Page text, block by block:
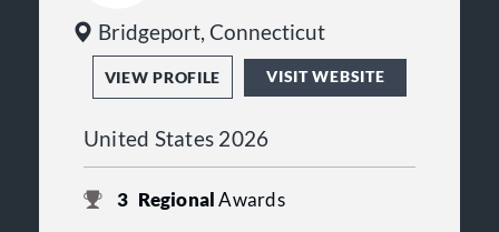
Bridgeport, Connecticut
VIEW PROFILE VISIT WEBSITE
United States 2026
3 RegionalAwards